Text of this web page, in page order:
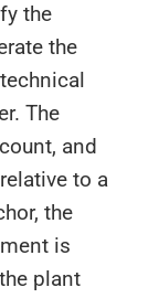
the
the
The
and
to a
the
is
plant